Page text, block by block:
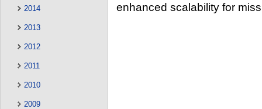
2014
2013
2012
2011
2010
2009
enhanced scalability for